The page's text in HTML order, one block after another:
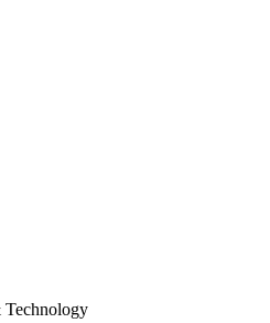
Technology